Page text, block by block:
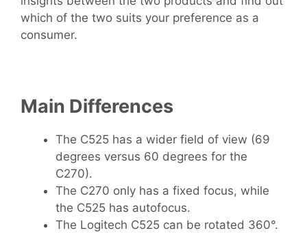
which of the two suits your preference as a
consumer.
Main Differences
The C525 has a wider field of view (69
degrees versus 60 degrees for the
C270).
The C270 only has a fixed focus, while
the C525 has autofocus.
The Logitech C525 can be rotated 360°.